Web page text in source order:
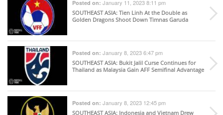
Posted on: January 11, 2023 8:11 pm
SOUTHEAST ASIA: Tien Linh At the Double as
Golden Dragons Shoot Down Timnas Garuda
Posted on: January 8, 2023 6:47 pm
SOUTHEAST ASIA: Bukit Jalil Curse Continues for
Thailand as Malaysia Gain AFF Semifinal Advantage
Posted on: January 8, 2023 12:45 pm
SOUTHEAST ASIA: Indonesia and Vietnam Drew